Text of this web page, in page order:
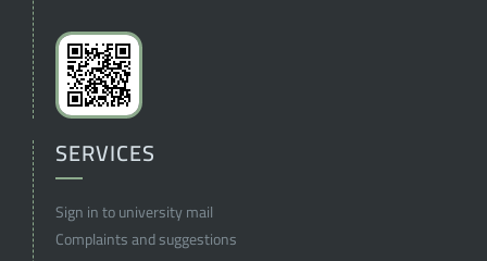
SERVICES
Sign in to university mail
Complaints and suggestions